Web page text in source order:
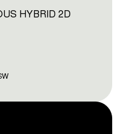
HYBRID 2D